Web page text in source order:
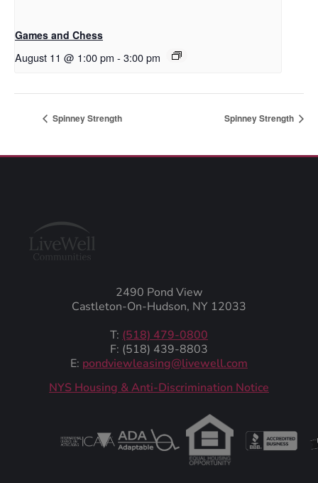
Games and Chess
August 11 @ 1:00 pm - 3:00 pm
Spinney Strength Spinney Strength
2490 Pond View
Castleton-On-Hudson, NY 12033
T: (518) 479-0800
F: (518) 439-8803
E: pondviewleasing@livewell.com
NYS Housing & Anti-Discrimination Notice